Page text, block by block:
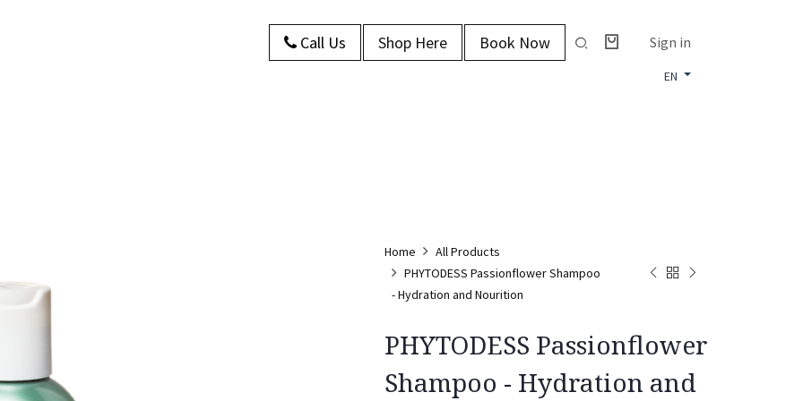
Call Us Shop Here Book Now Sign in
EN
Home
All Products
PHYTODESS Passionflower Shampoo
- Hydration and Nourition
PHYTODESS Passionflower
Shampoo - Hydration and